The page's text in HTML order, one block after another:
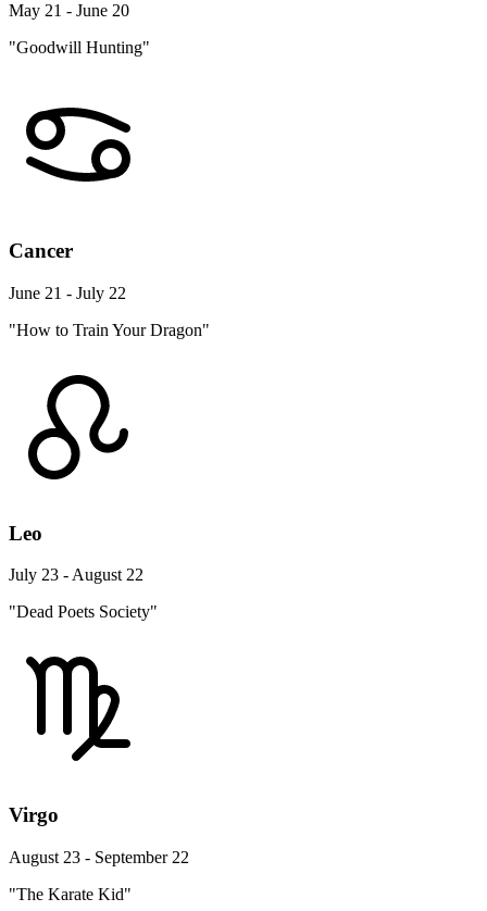
May 21 - June 20
"Goodwill Hunting"
Cancer
June 21 - July 22
"How to Train Your Dragon"
Leo
July 23 - August 22
"Dead Poets Society"
Virgo
August 23 - September 22
"The Karate Kid"